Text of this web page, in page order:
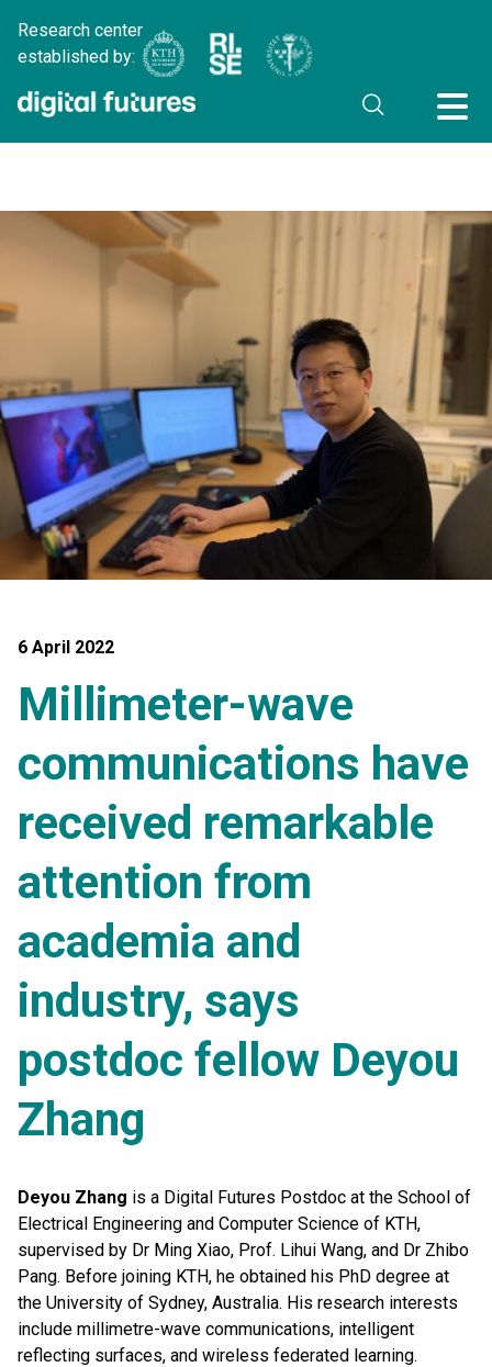
Research center
established by:
6 April 2022
Millimeter-wave
communications have
received remarkable
attention from
academia and
industry, says
postdoc fellow Deyou
Zhang
Deyou Zhang is a Digital Futures Postdoc at the School of
Electrical Engineering and Computer Science of KTH,
supervised by Dr Ming Xiao, Prof. Lihui Wang, and Dr Zhibo
Pang. Before joining KTH, he obtained his PhD degree at
the University of Sydney, Australia. His research interests
include millimetre-wave communications, intelligent
reflecting surfaces, and wireless federated learning.